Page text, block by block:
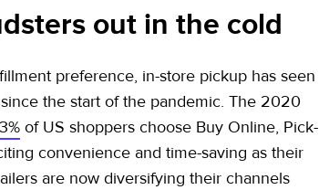
out in the cold
preference, in-store pickup has seen
the start of the pandemic. The 2020
of US shoppers choose Buy Online, Pick-
convenience and time-saving as their
are now diversifying their channels